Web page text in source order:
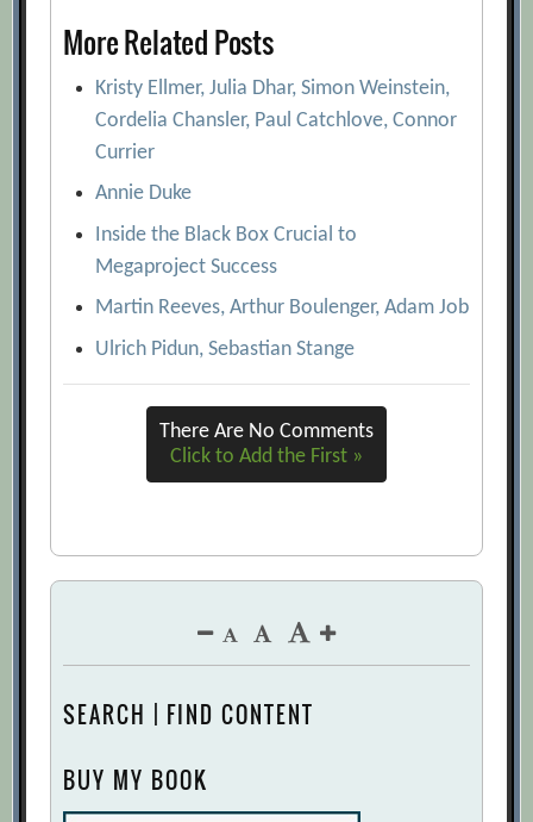
More Related Posts
Kristy Ellmer, Julia Dhar, Simon Weinstein,
Cordelia Chansler, Paul Catchlove, Connor
Currier
Annie Duke
Inside the Black Box Crucial to
Megaproject Success
Martin Reeves, Arthur Boulenger, Adam Job
Ulrich Pidun, Sebastian Stange
There Are No Comments
Click to Add the First »
SEARCH | FIND CONTENT
BUY MY BOOK